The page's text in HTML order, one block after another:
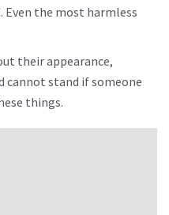
Even the most harmless
their appearance,
cannot stand if someone
things.